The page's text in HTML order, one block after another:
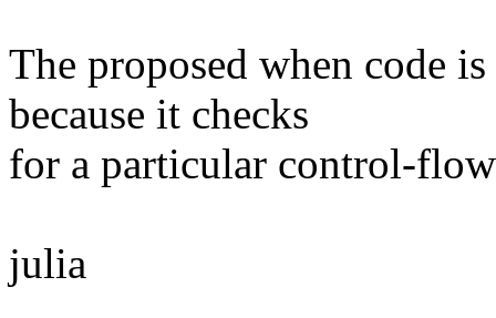
The proposed when code
because it checks
for a particular control-
julia